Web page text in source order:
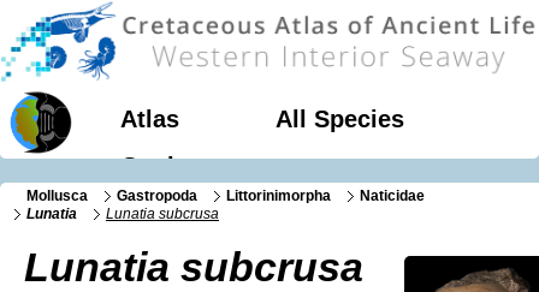
Atlas
All Species
Geology
Mollusca Gastropoda Littorinimorpha
Naticidae
Lunatia
Lunatia subcrusa
Lunatia subcrusa